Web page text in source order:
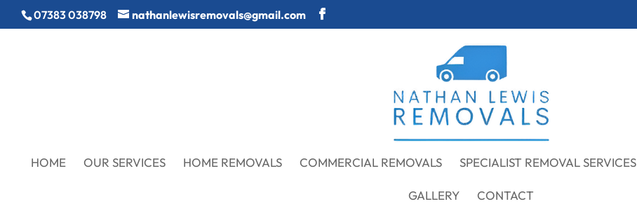
07383 038798 nathanlewisremovals@gmail.com
HOME OUR SERVICES HOME REMOVALS COMMERCIAL REMOVALS SPECIALIST REMOVAL SERVICES
GALLERY CONTACT